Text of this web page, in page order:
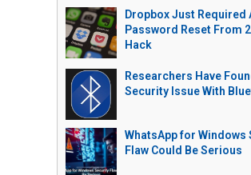
Dropbox Just Required
Password Reset From
Hack
Researchers Have
Security Issue With
WhatsApp for Windows
Flaw Could Be Serious